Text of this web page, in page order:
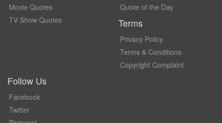
Movie Quotes
TV Show Quotes
Quote of the Day
Terms
Privacy Policy
Terms & Conditions
Copyright Complaint
Follow Us
Facebook
Twitter